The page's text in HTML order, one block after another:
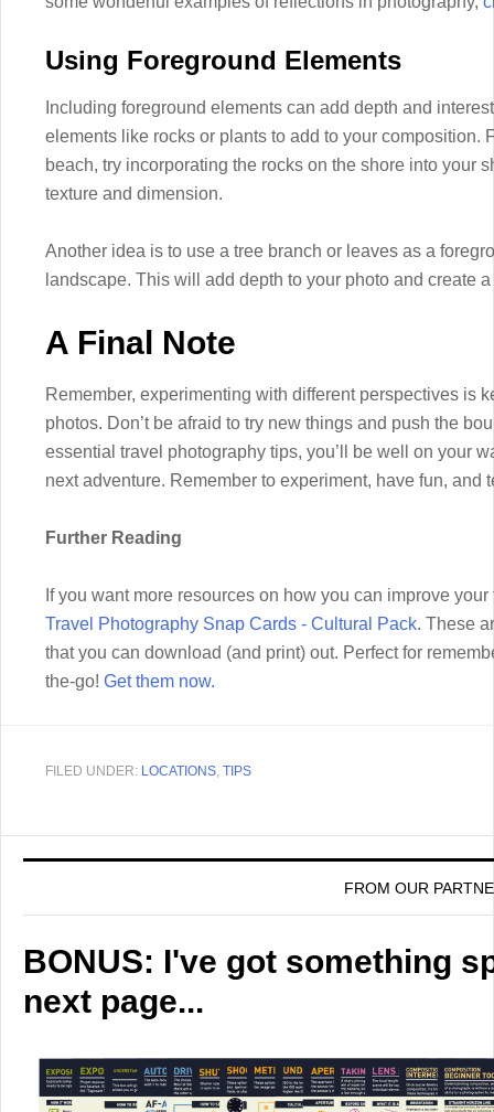
Using Foreground Elements
Including foreground elements can add depth and
elements like rocks or plants to add to your composition.
beach, try incorporating the rocks on the shore into your
texture and dimension.
Another idea is to use a tree branch or leaves as a
landscape. This will add depth to your photo and create
A Final Note
Remember, experimenting with different perspectives is
photos. Don’t be afraid to try new things and push the
essential travel photography tips, you’ll be well on your
next adventure. Remember to experiment, have fun, and
Further Reading
If you want more resources on how you can improve
Travel Photography Snap Cards - Cultural Pack. These
that you can download (and print) out. Perfect for
the-go! Get them now.
FILED UNDER: LOCATIONS TIPS
FROM OUR
BONUS: I've got something
next page...